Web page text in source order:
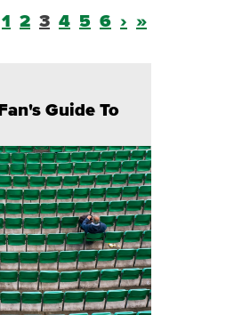
1 2 3 4 5 6 › »
Guide To